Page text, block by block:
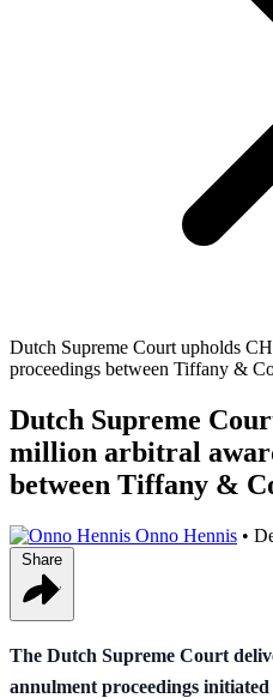
Dutch Supreme Court upholds
proceedings between Tiffany &
Dutch Supreme
million arbitral
between Tiffany &
Onno Hennis •
The Dutch Supreme Court
annulment proceedings